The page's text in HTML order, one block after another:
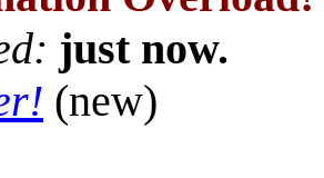
just now.
(new)